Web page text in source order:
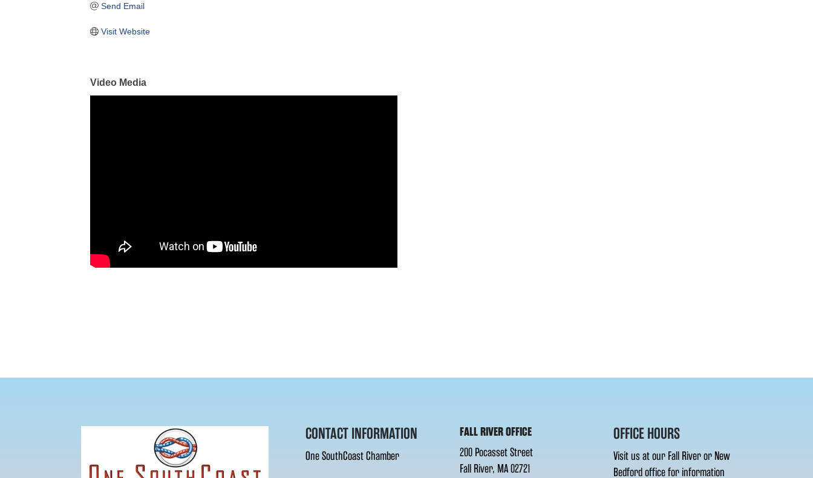
Send Email
Visit Website
Video Media
CONTACT INFORMATION
One SouthCoast Chamber
FALL RIVER OFFICE
200 Pocasset Street
Fall River, MA 02721
OFFICE HOURS
Visit us at our Fall River or New
Bedford office for information